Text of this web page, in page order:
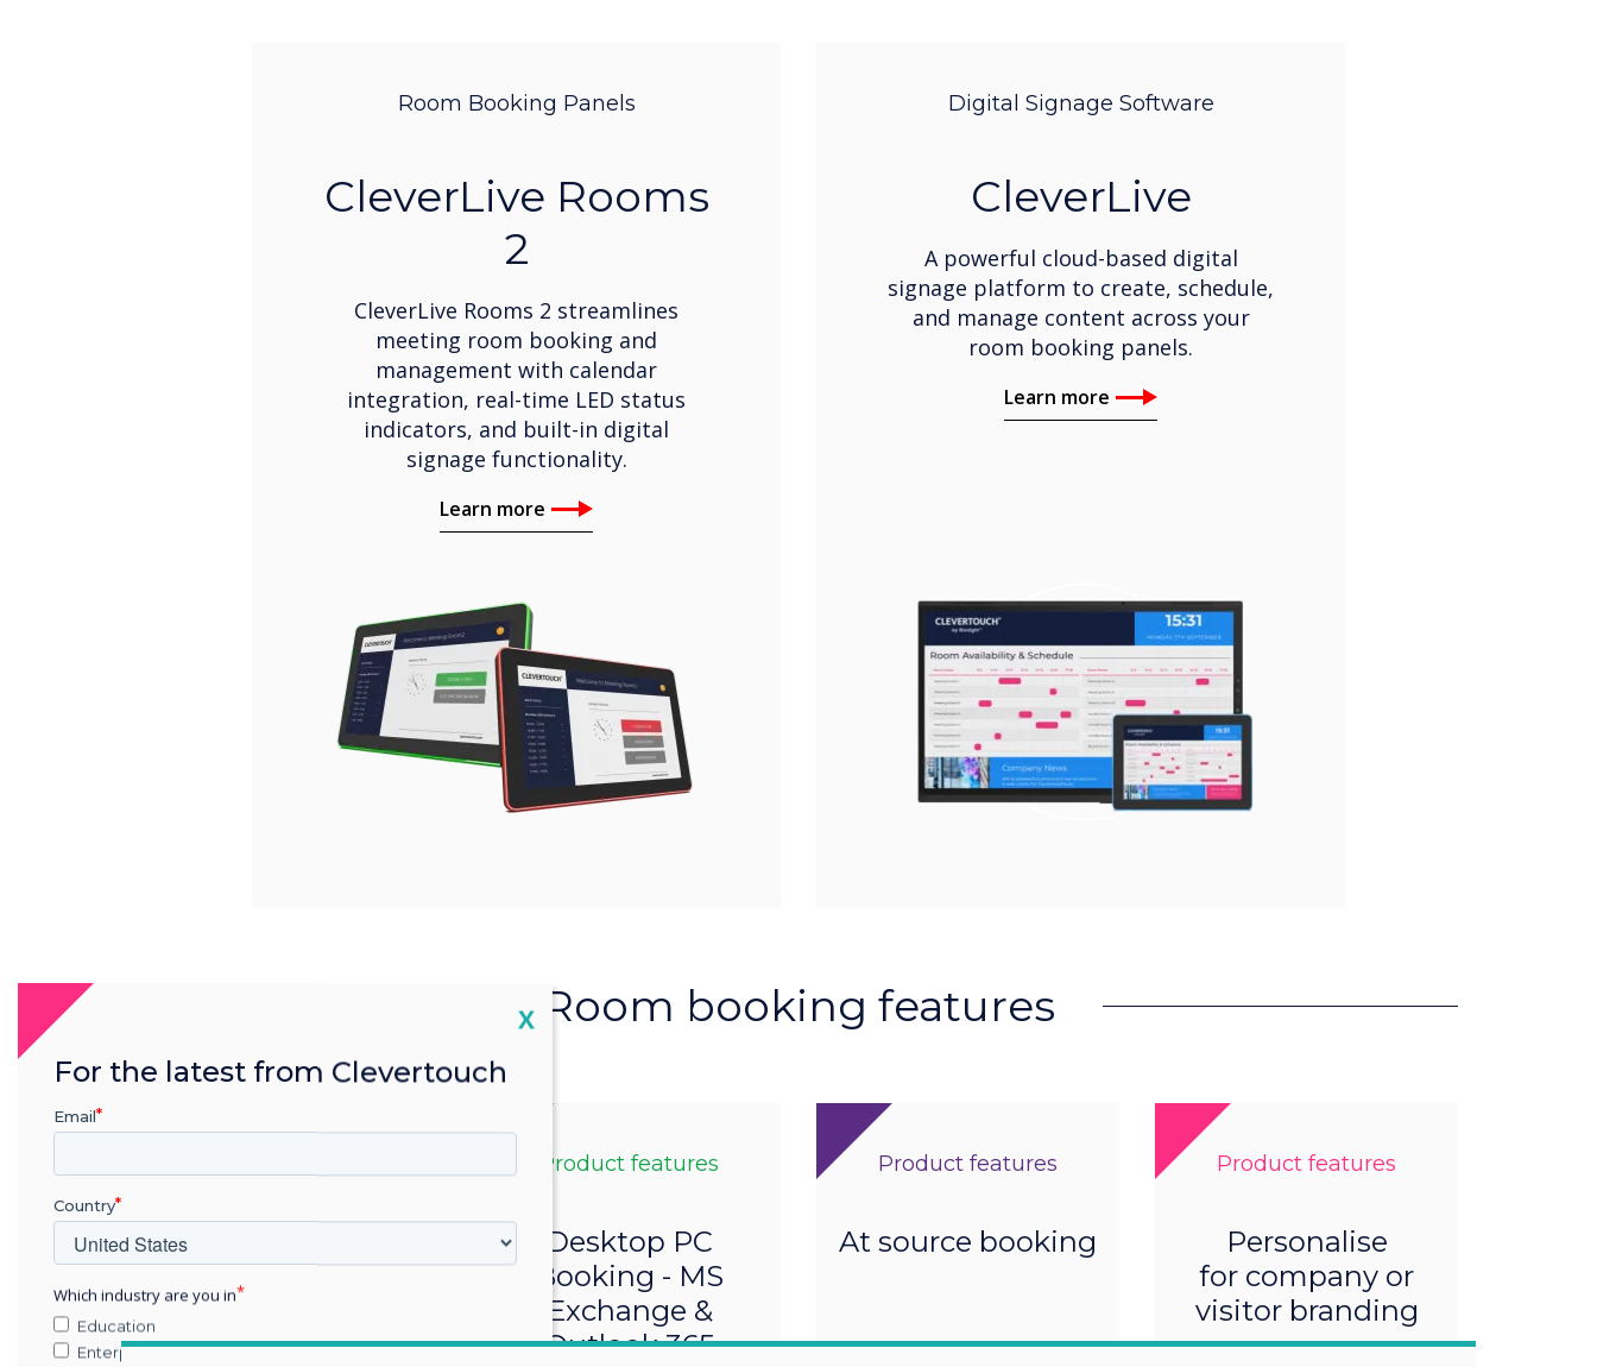
Room Booking Panels
CleverLive Rooms
2
CleverLive Rooms 2 streamlines
meeting room booking and
management with calendar
integration, real-time LED status
indicators, and built-in digital
signage functionality.
Learn more
Digital Signage Software
CleverLive
A powerful cloud-based digital
signage platform to create, schedule,
and manage content across your
room booking panels.
Learn more
Room booking features
managed platform
Product features
Desktop PC
Booking - MS
Exchange &
Outlook 365
Product features
At source booking
Product features
Personalise
for company or
visitor branding
Close
X
For the latest from Clevertouch
Email
Country
Which industry are you in
Education
Enterprise